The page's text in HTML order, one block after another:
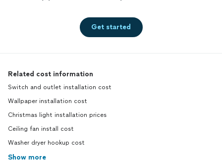
Get started
Related cost information
Switch and outlet installation cost
Wallpaper installation cost
Christmas light installation prices
Ceiling fan install cost
Washer dryer hookup cost
Show more